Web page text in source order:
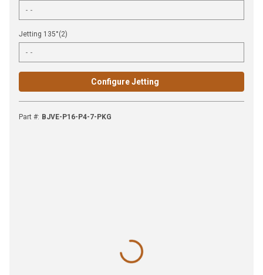
Jetting 135°(2)
Configure Jetting
Part #: BJVE-P16-P4-7-PKG